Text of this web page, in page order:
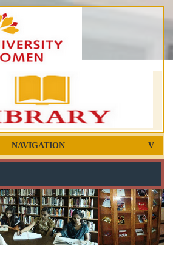
NAVIGATION